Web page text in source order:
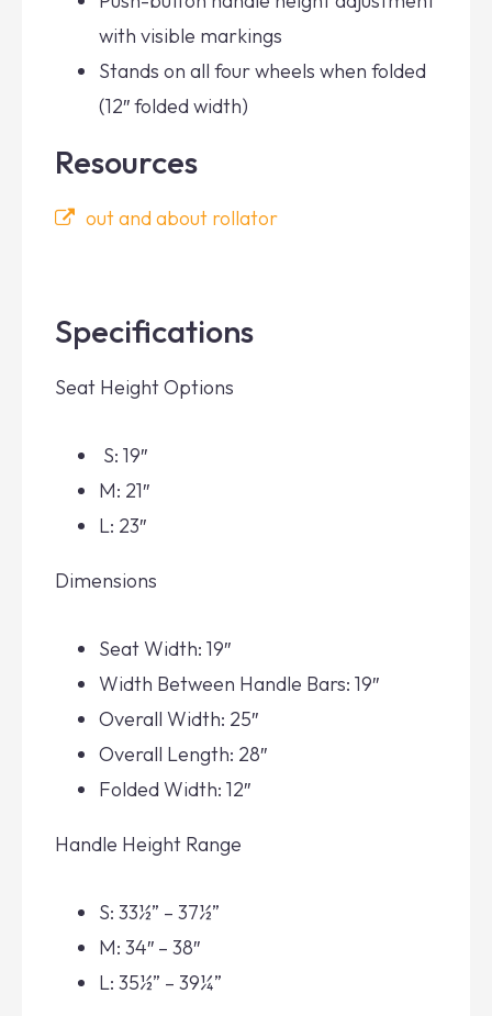
with visible markings
Stands on all four wheels when folded
(12″ folded width)
Resources
out and about rollator
Specifications
Seat Height Options
S: 19″
M: 21″
L: 23″
Dimensions
Seat Width: 19″
Width Between Handle Bars: 19″
Overall Width: 25″
Overall Length: 28″
Folded Width: 12″
Handle Height Range
S: 33½” – 37½”
M: 34″ – 38″
L: 35½” – 39¼”